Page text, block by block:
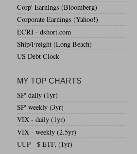
Corp' Earnings (Bloomberg)
Corporate Earnings (Yahoo!)
ECRI - dshort.com
Ship/Freight (Long Beach)
US Debt Clock
MY TOP CHARTS
SP' daily (1yr)
SP' weekly (3yr)
VIX - daily (1yr)
VIX - weekly (2.5yr)
UUP - $ ETF, (1yr)